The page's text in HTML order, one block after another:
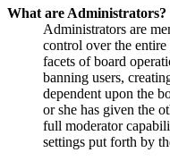
What are Administrators?
Administrators are
control over the
facets of board
banning users,
dependent upon the
or she has given the
full moderator
settings put forth by